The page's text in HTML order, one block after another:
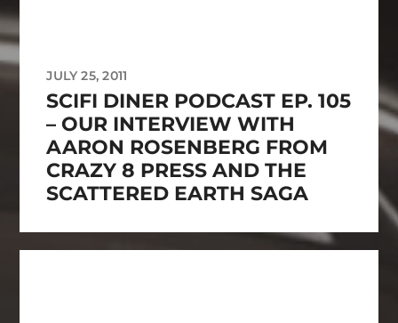
JULY 25, 2011
SCIFI DINER PODCAST EP. 105
– OUR INTERVIEW WITH
AARON ROSENBERG FROM
CRAZY 8 PRESS AND THE
SCATTERED EARTH SAGA